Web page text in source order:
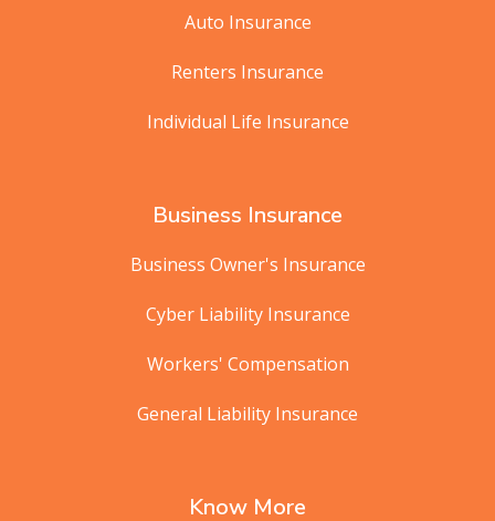
Auto Insurance
Renters Insurance
Individual Life Insurance
Business Insurance
Business Owner's Insurance
Cyber Liability Insurance
Workers' Compensation
General Liability Insurance
Know More